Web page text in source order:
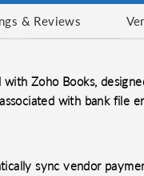
& Reviews
Zoho Books,
with bank file
sync vendor